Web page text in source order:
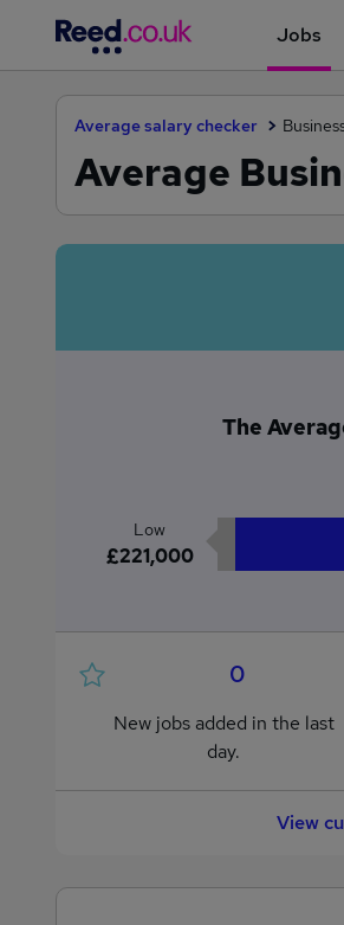
Jobs
Average salary checker
Average
The
Low
£221,000
0
New jobs added in the last
day.
View